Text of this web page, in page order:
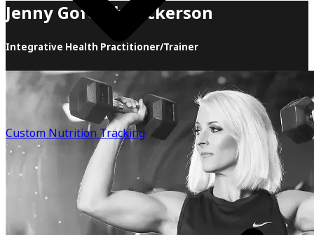
Custom Nutrition Tracking
Jenny Goforth Hickerson
Integrative Health Practitioner/Trainer
Jenny has been in the fitness industry since 2001. She is a
certified personal trainer, group fitness instructor, 3rd-
degree black belt, and 2012 World Champion in
Taekwondo, as well as a former nationally qualified bikini
bodybuilder competitor. Throughout her career, she has
helped countless clients reach their fitness goals &
created thousands of nutrition plans. Out of all of Jenny's
accomplishments, marrying the love of her life and
having her two children are by far her biggest. After
having her baby girl at age 40, Jenny began to experience